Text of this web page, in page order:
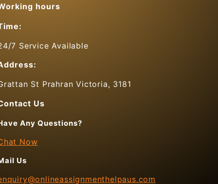
hours
7 Service Available
St Prahran Victoria, 3181
Us
Any Questions?
Now
Us